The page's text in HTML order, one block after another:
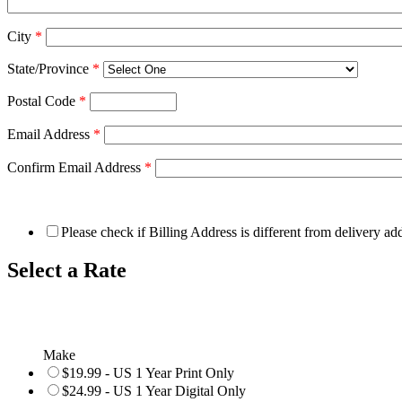
City *
State/Province *
Postal Code *
Email Address *
Confirm Email Address *
Please check if Billing Address is different from delivery
Select a Rate
Make
$19.99 - US 1 Year Print Only
$24.99 - US 1 Year Digital Only